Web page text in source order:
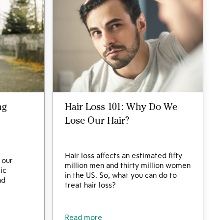
Hair Loss 101: Why Do We
Lose Our Hair?
Hair loss affects an estimated fifty
million men and thirty million women
in the US. So, what you can do to
treat hair loss?
Read more